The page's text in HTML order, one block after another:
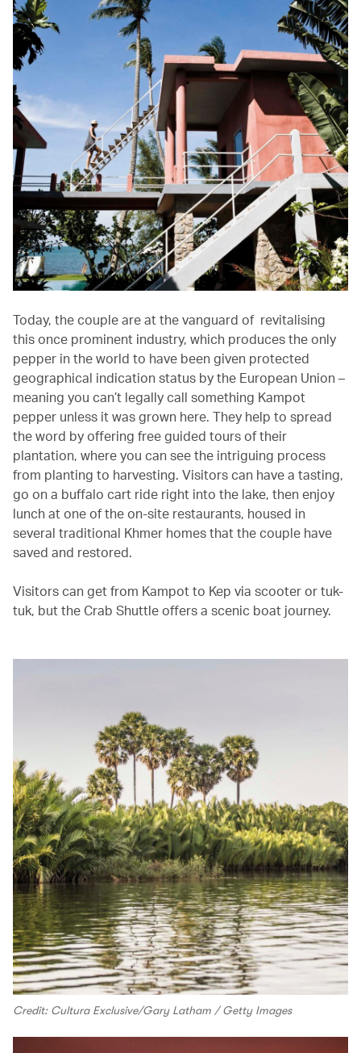
Today, the couple are at the vanguard of revitalising
this once prominent industry, which produces the only
pepper in the world to have been given protected
geographical indication status by the European Union –
meaning you can’t legally call something Kampot
pepper unless it was grown here. They help to spread
the word by offering free guided tours of their
plantation, where you can see the intriguing process
from planting to harvesting. Visitors can have a tasting,
go on a buffalo cart ride right into the lake, then enjoy
lunch at one of the on-site restaurants, housed in
several traditional Khmer homes that the couple have
saved and restored.
Visitors can get from Kampot to Kep via scooter or tuk-
tuk, but the Crab Shuttle offers a scenic boat journey.
Credit: Cultura Exclusive/Gary Latham / Getty Images